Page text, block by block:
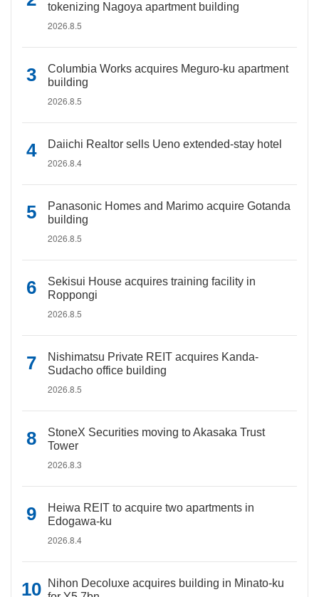
tokenizing Nagoya apartment building
2026.8.5
Columbia Works acquires Meguro-ku apartment
building
2026.8.5
Daiichi Realtor sells Ueno extended-stay hotel
2026.8.4
Panasonic Homes and Marimo acquire Gotanda
building
2026.8.5
Sekisui House acquires training facility in
Roppongi
2026.8.5
Nishimatsu Private REIT acquires Kanda-
Sudacho office building
2026.8.5
StoneX Securities moving to Akasaka Trust
Tower
2026.8.3
Heiwa REIT to acquire two apartments in
Edogawa-ku
2026.8.4
Nihon Decoluxe acquires building in Minato-ku